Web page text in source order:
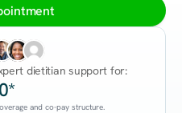
dietitian support for:
and co-pay structure.